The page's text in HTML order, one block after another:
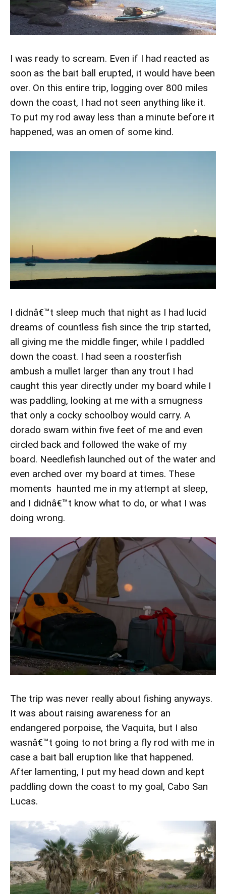
I was ready to scream. Even if I had reacted as
soon as the bait ball erupted, it would have been
over. On this entire trip, logging over 800 miles
down the coast, I had not seen anything like it.
To put my rod away less than a minute before it
happened, was an omen of some kind.
I didnâ€™t sleep much that night as I had lucid
dreams of countless fish since the trip started,
all giving me the middle finger, while I paddled
down the coast. I had seen a roosterfish
ambush a mullet larger than any trout I had
caught this year directly under my board while I
was paddling, looking at me with a smugness
that only a cocky schoolboy would carry. A
dorado swam within five feet of me and even
circled back and followed the wake of my
board. Needlefish launched out of the water and
even arched over my board at times. These
moments haunted me in my attempt at sleep,
and I didnâ€™t know what to do, or what I was
doing wrong.
The trip was never really about fishing anyways.
It was about raising awareness for an
endangered porpoise, the Vaquita, but I also
wasnâ€™t going to not bring a fly rod with me in
case a bait ball eruption like that happened.
After lamenting, I put my head down and kept
paddling down the coast to my goal, Cabo San
Lucas.